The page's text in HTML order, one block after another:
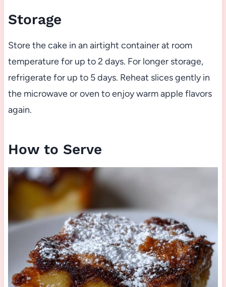
Storage
Store the cake in an airtight container at room
temperature for up to 2 days. For longer storage,
refrigerate for up to 5 days. Reheat slices gently in
the microwave or oven to enjoy warm apple flavors
again.
How to Serve